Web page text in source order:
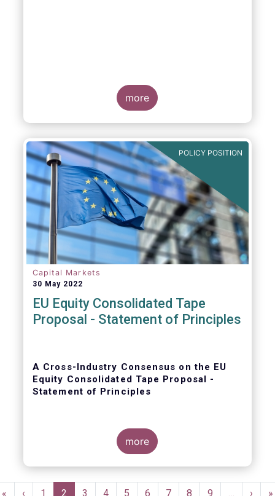
more
POLICY POSITION
Capital Markets
30 May 2022
EU Equity Consolidated Tape
Proposal - Statement of Principles
A Cross-Industry Consensus on the EU
Equity Consolidated Tape Proposal -
Statement of Principles
EFAMA, AFME, BVI and Cboe agreed on a set
more
Pagination
First
«
Previous
‹ Page
1
Current
2 Page
3 Page
4 Page
5 Page
6 Page
7 Page
8 Page
9 …
Next
› »